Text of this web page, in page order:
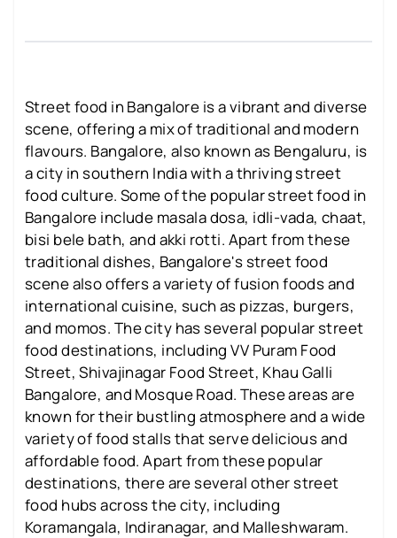
Street food in Bangalore is a vibrant and diverse
scene, offering a mix of traditional and modern
flavours. Bangalore, also known as Bengaluru, is
a city in southern India with a thriving street
food culture. Some of the popular street food in
Bangalore include masala dosa, idli-vada, chaat,
bisi bele bath, and akki rotti. Apart from these
traditional dishes, Bangalore's street food
scene also offers a variety of fusion foods and
international cuisine, such as pizzas, burgers,
and momos. The city has several popular street
food destinations, including VV Puram Food
Street, Shivajinagar Food Street, Khau Galli
Bangalore, and Mosque Road. These areas are
known for their bustling atmosphere and a wide
variety of food stalls that serve delicious and
affordable food. Apart from these popular
destinations, there are several other street
food hubs across the city, including
Koramangala, Indiranagar, and Malleshwaram.